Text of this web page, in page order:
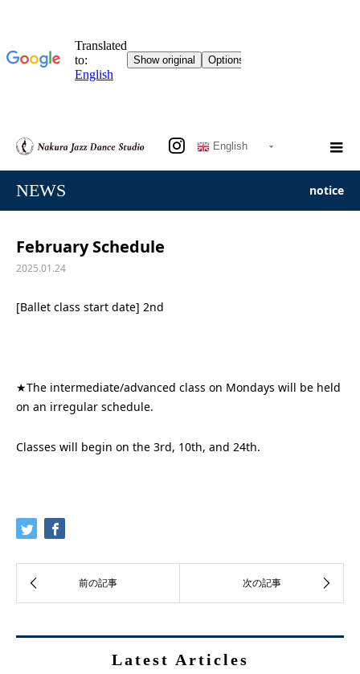
English
NEWS notice
February Schedule
2025.01.24
[Ballet class start date] 2nd
★The intermediate/advanced class on Mondays will be held
on an irregular schedule.
Classes will begin on the 3rd, 10th, and 24th.
Latest Articles